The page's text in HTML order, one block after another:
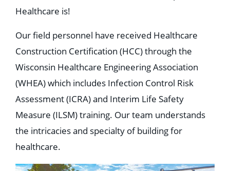
Healthcare is!
Our field personnel have received Healthcare
Construction Certification (HCC) through the
Wisconsin Healthcare Engineering Association
(WHEA) which includes Infection Control Risk
Assessment (ICRA) and Interim Life Safety
Measure (ILSM) training. Our team understands
the intricacies and specialty of building for
healthcare.